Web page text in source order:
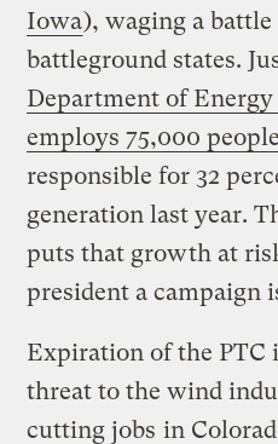
Iowa), waging a
battleground states.
Department of
employs 75,000
responsible for 32
generation last year.
puts that growth at
president a campaign
Expiration of the PTC
threat to the wind
cutting jobs in